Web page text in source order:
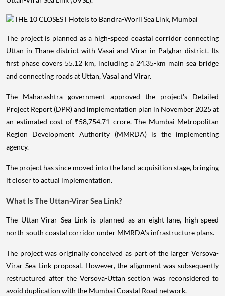
The project is planned as a high-speed coastal corridor connecting
Uttan in Thane district with Vasai and Virar in Palghar district. Its
first phase covers 55.12 km, including a 24.35-km main sea bridge
and connecting roads at Uttan, Vasai and Virar.
The Maharashtra government approved the project's Detailed
Project Report (DPR) and implementation plan in November 2025 at
an estimated cost of ₹58,754.71 crore. The Mumbai Metropolitan
Region Development Authority (MMRDA) is the implementing
agency.
The project has since moved into the land-acquisition stage, bringing
it closer to actual implementation.
What Is The Uttan-Virar Sea Link?
The Uttan-Virar Sea Link is planned as an eight-lane, high-speed
north-south coastal corridor under MMRDA's infrastructure plans.
The project was originally conceived as part of the larger Versova-
Virar Sea Link proposal. However, the alignment was subsequently
restructured after the Versova-Uttan section was reconsidered to
avoid duplication with the Mumbai Coastal Road network.